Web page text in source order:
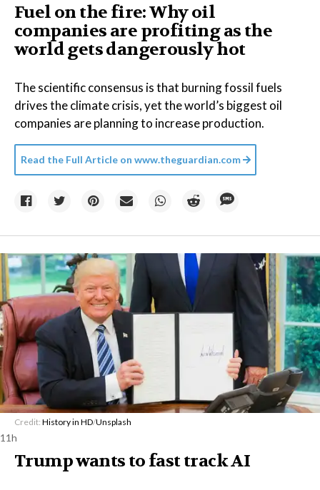
Fuel on the fire: Why oil
companies are profiting as the
world gets dangerously hot
The scientific consensus is that burning fossil fuels
drives the climate crisis, yet the world’s biggest oil
companies are planning to increase production.
Read the Full Article on www.theguardian.com
Credit: History in HD/Unsplash
11h
Trump wants to fast track AI